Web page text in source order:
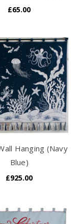
£65.00
Hanging (Navy
Blue)
£925.00